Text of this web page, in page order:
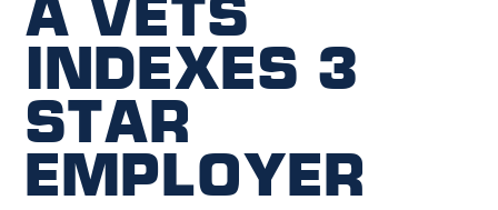
Indexes 3
Star
Employer